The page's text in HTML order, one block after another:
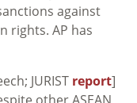
against
rights. AP has
JURIST report]